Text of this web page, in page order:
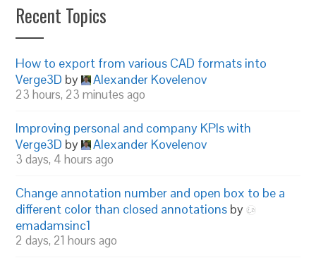
Recent Topics
How to export from various CAD formats into
Verge3D by Alexander Kovelenov
23 hours, 23 minutes ago
Improving personal and company KPIs with
Verge3D by Alexander Kovelenov
3 days, 4 hours ago
Change annotation number and open box to be a
different color than closed annotations by
emadamsinc1
2 days, 21 hours ago